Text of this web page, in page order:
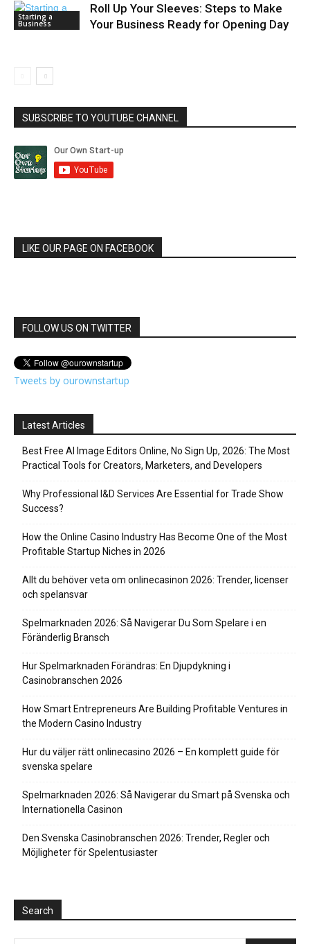
Starting a
Business
Roll Up Your Sleeves: Steps to Make
Your Business Ready for Opening Day
SUBSCRIBE TO YOUTUBE CHANNEL
LIKE OUR PAGE ON FACEBOOK
FOLLOW US ON TWITTER
Tweets by ourownstartup
Latest Articles
Best Free AI Image Editors Online, No Sign Up, 2026: The Most
Practical Tools for Creators, Marketers, and Developers
Why Professional I&D Services Are Essential for Trade Show
Success?
How the Online Casino Industry Has Become One of the Most
Profitable Startup Niches in 2026
Allt du behöver veta om onlinecasinon 2026: Trender, licenser
och spelansvar
Spelmarknaden 2026: Så Navigerar Du Som Spelare i en
Föränderlig Bransch
Hur Spelmarknaden Förändras: En Djupdykning i
Casinobranschen 2026
How Smart Entrepreneurs Are Building Profitable Ventures in
the Modern Casino Industry
Hur du väljer rätt onlinecasino 2026 – En komplett guide för
svenska spelare
Spelmarknaden 2026: Så Navigerar du Smart på Svenska och
Internationella Casinon
Den Svenska Casinobranschen 2026: Trender, Regler och
Möjligheter för Spelentusiaster
Search